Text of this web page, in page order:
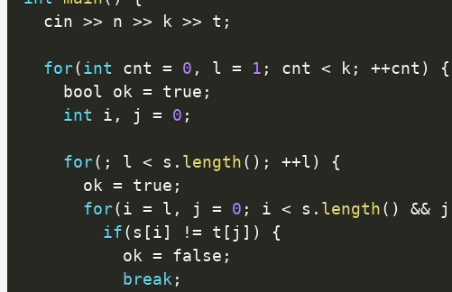
  cin
>> n >> k >> t ;
for( int cnt = 0 , l = 1 ; cnt < k ; ++cnt )
{
    bool ok
= true ;
int i , j = 0 ;
for( ; l < s . length ( ) ; ++l )
{
      ok
= true ;
for( i = l , j = 0 ; i < s . length ( ) && j
if ( s [ i ] != t [ j ] )
{
          ok
= false ;
break ;